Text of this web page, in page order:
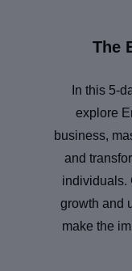
The
In this 5-
explore
business,
and
individuals.
growth and
make the